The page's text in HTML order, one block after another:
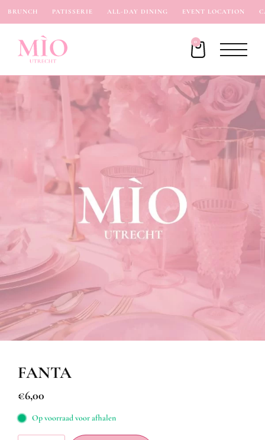
BRUNCH PATISSERIE ALL-DAY DINING EVENT LOCATION
0
FANTA
€6,00
Op voorraad voor afhalen